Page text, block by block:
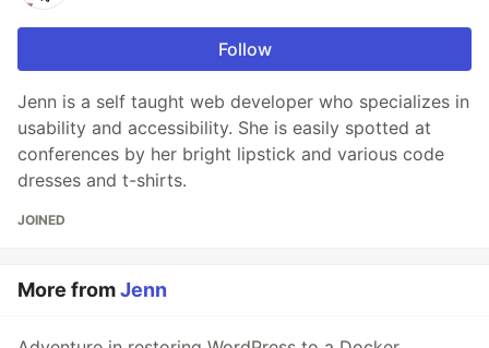
Follow
Jenn is a self taught web developer who specializes in
usability and accessibility. She is easily spotted at
conferences by her bright lipstick and various code
dresses and t-shirts.
JOINED
More fromJenn